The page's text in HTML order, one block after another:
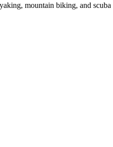
mountain biking, and